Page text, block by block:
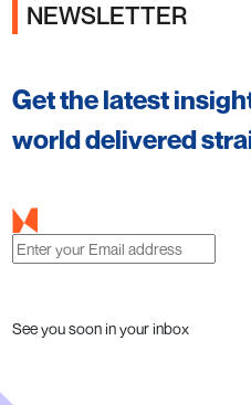
NEWSLETTER
Get the latest
world delivered
See you soon in your inbox